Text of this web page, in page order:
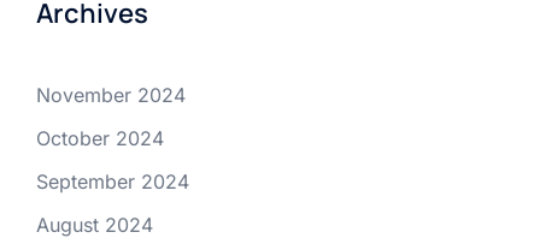
Archives
November 2024
October 2024
September 2024
August 2024